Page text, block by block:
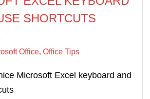
SHORTCUTS
Office, Office Tips
Microsoft Excel keyboard and